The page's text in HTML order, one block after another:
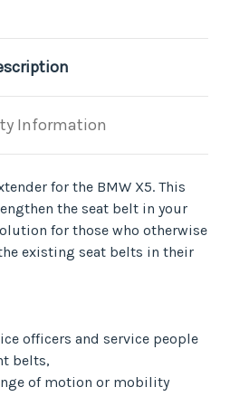
Information
for the BMW X5. This
the seat belt in your
for those who otherwise
existing seat belts in their
officers and service people
belts,
of motion or mobility